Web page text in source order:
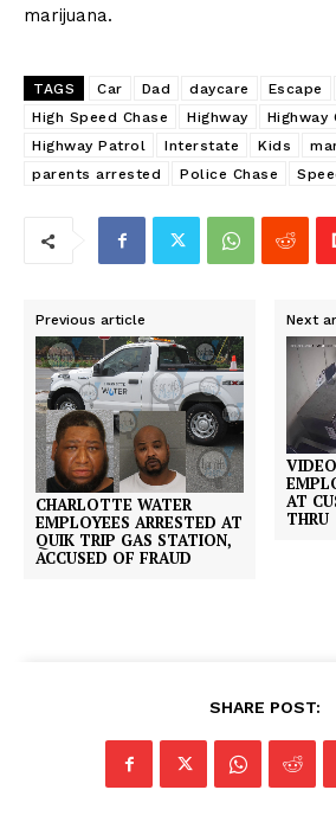
marijuana.
TAGS Car Dad daycare Escape
High Speed Chase
Highway
Highway
Highway Patrol
Interstate Kids
parents arrested
Police Chase
Previous article
CHARLOTTE WATER
EMPLOYEES ARRESTED AT
QUIK TRIP GAS STATION,
ACCUSED OF FRAUD
Next
AT
THRU
SHARE POST: